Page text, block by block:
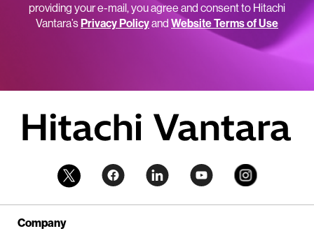
providing your e-mail, you agree and consent to Hitachi
Vantara’sPrivacy Policyand Website Terms of Use
Company